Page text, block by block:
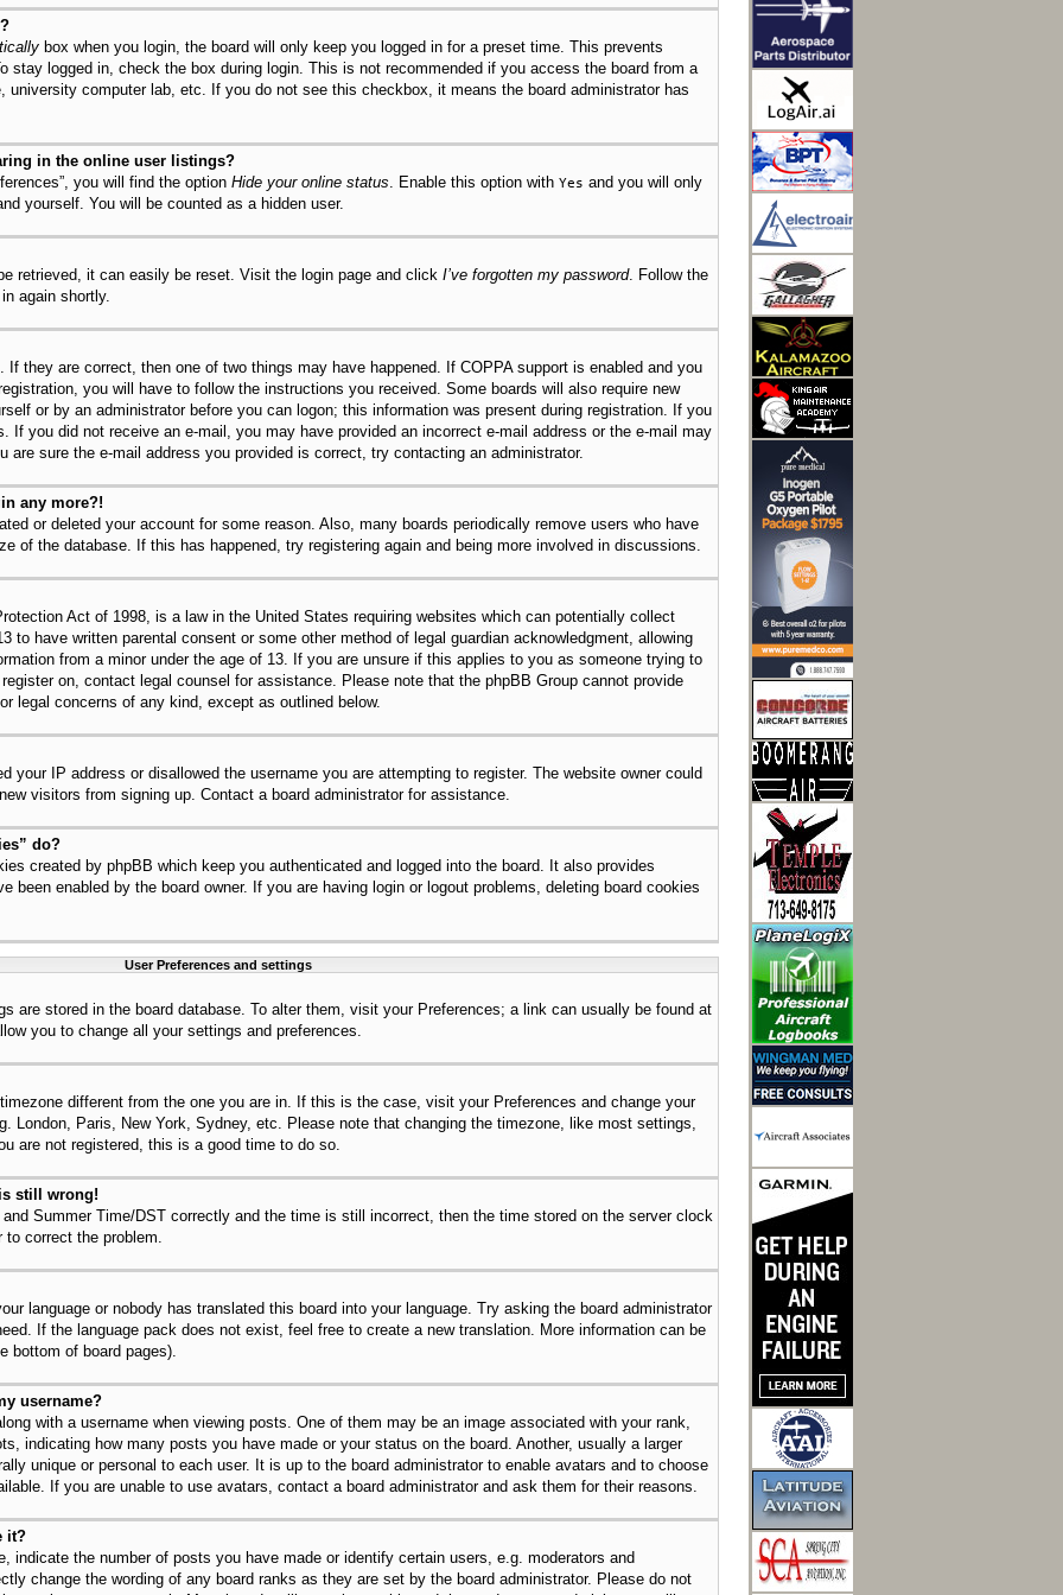
box when you login, the board will only keep you logged in for a preset time. This prevents
stay logged in, check the box during login. This is not recommended if you access the board from a
university computer lab, etc. If you do not see this checkbox, it means the board administrator has
in the online user listings?
you will find the option Hide your online status. Enable this option with Yes and you will only
yourself. You will be counted as a hidden user.
retrieved, it can easily be reset. Visit the login page and click I’ve forgotten my password. Follow the
again shortly.
they are correct, then one of two things may have happened. If COPPA support is enabled and you
you will have to follow the instructions you received. Some boards will also require new
or by an administrator before you can logon; this information was present during registration. If you
If you did not receive an e-mail, you may have provided an incorrect e-mail address or the e-mail may
are sure the e-mail address you provided is correct, try contacting an administrator.
any more?!
or deleted your account for some reason. Also, many boards periodically remove users who have
of the database. If this has happened, try registering again and being more involved in discussions.
Act of 1998, is a law in the United States requiring websites which can potentially collect
to have written parental consent or some other method of legal guardian acknowledgment, allowing
from a minor under the age of 13. If you are unsure if this applies to you as someone trying to
on, contact legal counsel for assistance. Please note that the phpBB Group cannot provide
legal concerns of any kind, except as outlined below.
your IP address or disallowed the username you are attempting to register. The website owner could
visitors from signing up. Contact a board administrator for assistance.
do?
created by phpBB which keep you authenticated and logged into the board. It also provides
been enabled by the board owner. If you are having login or logout problems, deleting board cookies
User Preferences and settings
are stored in the board database. To alter them, visit your Preferences; a link can usually be found at
you to change all your settings and preferences.
different from the one you are in. If this is the case, visit your Preferences and change your
London, Paris, New York, Sydney, etc. Please note that changing the timezone, like most settings,
are not registered, this is a good time to do so.
still wrong!
Summer Time/DST correctly and the time is still incorrect, then the time stored on the server clock
correct the problem.
language or nobody has translated this board into your language. Try asking the board administrator
If the language pack does not exist, feel free to create a new translation. More information can be
bottom of board pages).
username?
with a username when viewing posts. One of them may be an image associated with your rank,
indicating how many posts you have made or your status on the board. Another, usually a larger
unique or personal to each user. It is up to the board administrator to enable avatars and to choose
If you are unable to use avatars, contact a board administrator and ask them for their reasons.
it?
indicate the number of posts you have made or identify certain users, e.g. moderators and
change the wording of any board ranks as they are set by the board administrator. Please do not